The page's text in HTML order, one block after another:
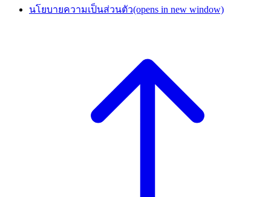
นโยบายความเป็นส่วนตัว(opens in new window)